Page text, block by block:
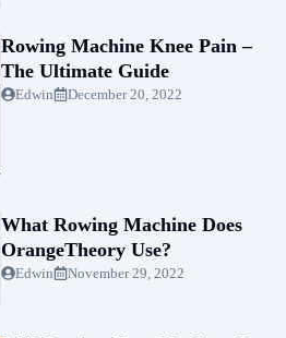
Rowing Machine Knee Pain –
The Ultimate Guide
Edwin December 20, 2022
What Rowing Machine Does
OrangeTheory Use?
Edwin November 29, 2022